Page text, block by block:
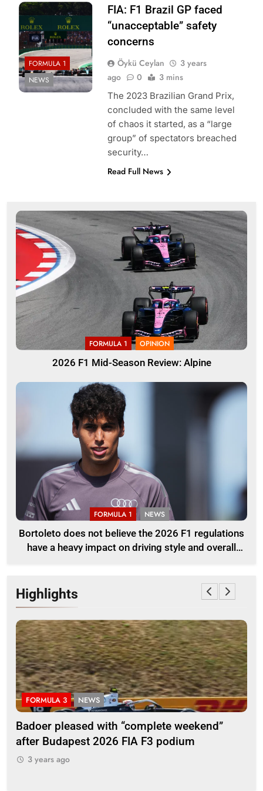
FORMULA 1
NEWS
FIA: F1 Brazil GP faced
“unacceptable” safety
concerns
Öykü Ceylan
3 years
ago
0 3 mins
The 2023 Brazilian Grand Prix,
concluded with the same level
of chaos it started, as a “large
group” of spectators breached
security…
Read Full News
FORMULA 1 OPINION
2026 F1 Mid-Season Review: Alpine
FORMULA 1 NEWS
Bortoleto does not believe the 2026 F1 regulations
have a heavy impact on driving style and overall
Highlights
FORMULA 3 NEWS
Badoer pleased with “complete weekend”
after Budapest 2026 FIA F3 podium
3 years ago